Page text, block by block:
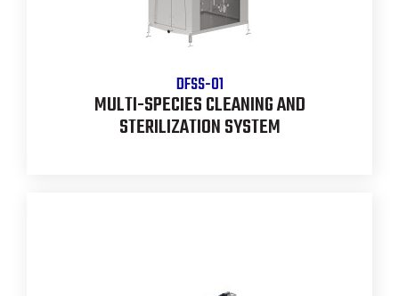
DFSS-01
MULTI-SPECIES CLEANING AND
STERILIZATION SYSTEM